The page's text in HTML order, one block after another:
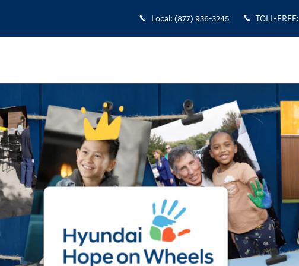
Local : (877) 936-3245 TOLL-FREE: